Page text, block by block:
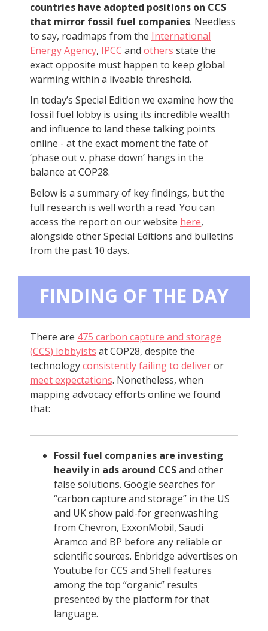
countries have adopted positions on CCS
that mirror fossil fuel companies. Needless
to say, roadmaps from the International
Energy Agency, IPCC and others state the
exact opposite must happen to keep global
warming within a liveable threshold.
In today’s Special Edition we examine how the
fossil fuel lobby is using its incredible wealth
and influence to land these talking points
online - at the exact moment the fate of
‘phase out v. phase down’ hangs in the
balance at COP28.
Below is a summary of key findings, but the
full research is well worth a read. You can
access the report on our website here,
alongside other Special Editions and bulletins
from the past 10 days.
FINDING OF THE DAY
There are 475 carbon capture and storage
(CCS) lobbyists at COP28, despite the
technologyconsistently failing to deliveror
meet expectations. Nonetheless, when
mapping advocacy efforts online we found
that:
Fossil fuel companies are investing
heavily in ads around CCSand other
false solutions. Google searches for
“carbon capture and storage” in the US
and UK show paid-for greenwashing
from Chevron, ExxonMobil, Saudi
Aramco and BP before any reliable or
scientific sources. Enbridge advertises on
Youtube for CCS and Shell features
among the top “organic” results
presented by the platform for that
language.